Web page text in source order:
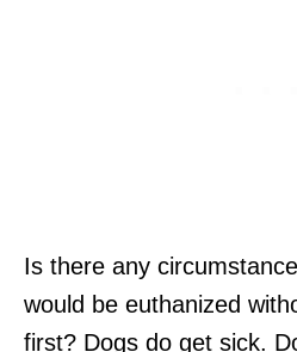
Is there any
would be euthanized
first? Dogs do get sick.